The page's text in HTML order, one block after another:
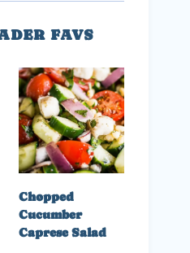
FAVS
Chopped
Cucumber
Caprese Salad